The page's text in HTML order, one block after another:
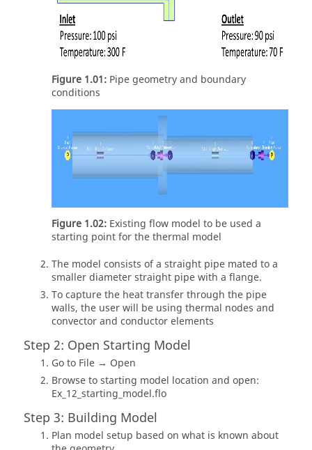
Figure 1.01: Pipe geometry and boundary
conditions
Figure 1.02: Existing flow model to be used a
starting point for the thermal model
The model consists of a straight pipe mated to a
smaller diameter straight pipe with a flange.
To capture the heat transfer through the pipe
walls, the user will be using thermal nodes and
convector and conductor elements
Step 2: Open Starting Model
Go to File → Open
Browse to starting model location and open:
Ex_12_starting_model.flo
Step 3: Building Model
Plan model setup based on what is known about